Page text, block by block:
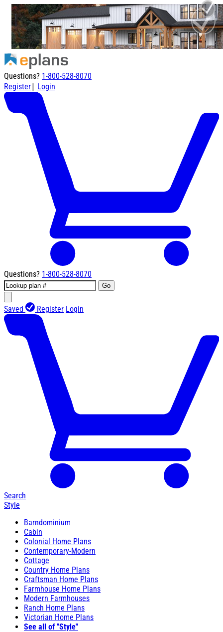
Questions? 1-800-528-8070
Register| Login
Questions? 1-800-528-8070
Go
Saved Register Login
Search
Style
Barndominium
Cabin
Colonial Home Plans
Contemporary-Modern
Cottage
Country Home Plans
Craftsman Home Plans
Farmhouse Home Plans
Modern Farmhouses
Ranch Home Plans
Victorian Home Plans
See all of "Style"